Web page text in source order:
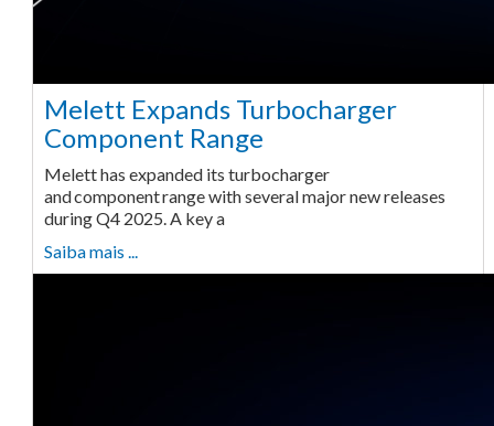
Melett Expands Turbocharger
Component Range
Melett has expanded its turbocharger
and component range with several major new releases
during Q4 2025. A key a
Saiba mais ...